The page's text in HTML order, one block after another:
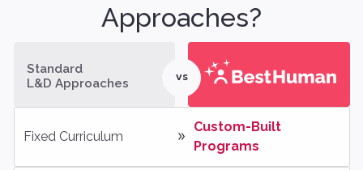
Approaches?
Standard
L&D Approaches
vs
Fixed Curriculum
Custom-Built
Programs